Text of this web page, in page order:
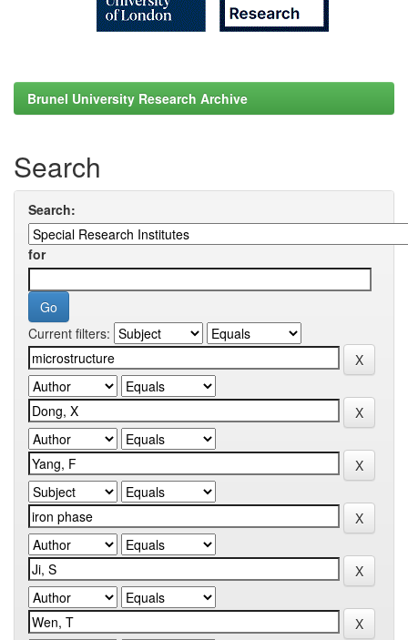
Brunel University Research Archive
Search
Search:
for
Current filters: